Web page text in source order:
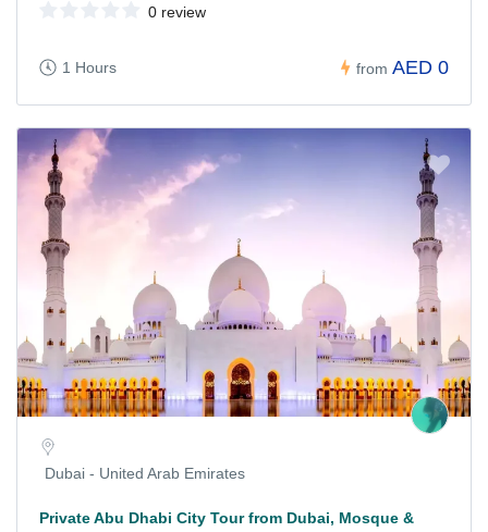
0 review
1 Hours from AED 0
Dubai - United Arab Emirates
Private Abu Dhabi City Tour from Dubai, Mosque &